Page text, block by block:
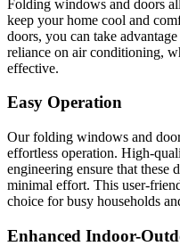
Folding windows and doors
keep your home cool and
doors, you can take
reliance on air conditioning,
effective.
Easy Operation
Our folding windows and
effortless operation. High-
engineering ensure that these
minimal effort. This user-
choice for busy households
Enhanced Indoor-